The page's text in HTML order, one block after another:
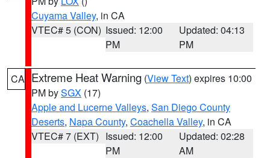
Cuyama Valley, in CA
VTEC# 5 (CON) Issued: 12:00
PM
Updated: 04:13
PM
CA Extreme Heat Warning (View Text) expires 10:00
PM bySGX (17)
Apple and Lucerne Valleys, San Diego County
Deserts, Napa County, Coachella Valley, in CA
VTEC# 7 (EXT) Issued: 12:00
PM
Updated: 02:28
AM